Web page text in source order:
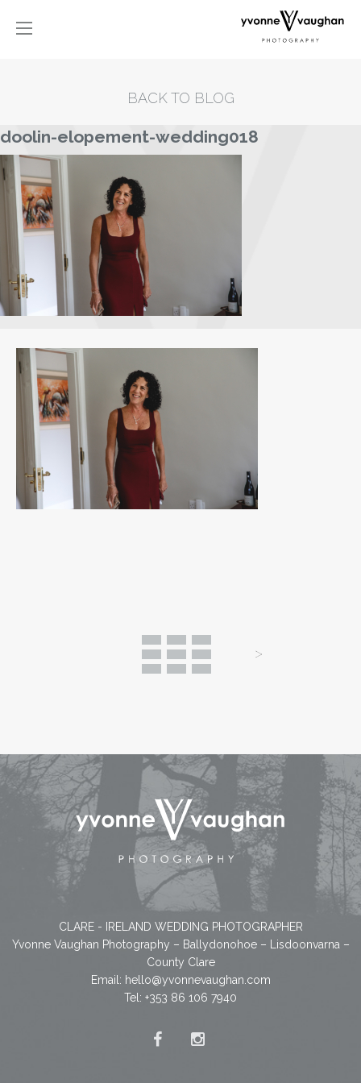
BACK TO BLOG
doolin-elopement-wedding018
CLARE - IRELAND WEDDING PHOTOGRAPHER
Yvonne Vaughan Photography – Ballydonohoe – Lisdoonvarna –
County Clare
Email: hello@yvonnevaughan.com
Tel: +353 86 106 7940